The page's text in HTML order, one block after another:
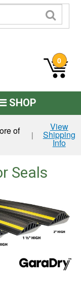
0
SHOP
of |
View
Shipping
Info
Seals